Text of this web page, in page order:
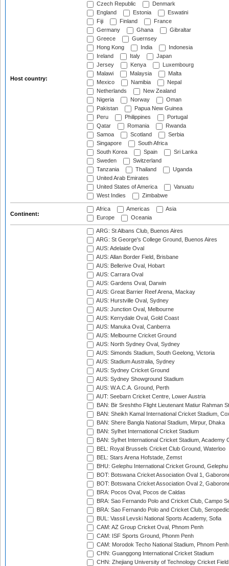
Host country:
Czech Republic
Denmark
England
Estonia
Eswatini
Fiji
Finland
France
Germany
Ghana
Gibraltar
Greece
Guernsey
Hong Kong
India
Indonesia
Ireland
Italy
Japan
Jersey
Kenya
Luxembourg
Malawi
Malaysia
Malta
Mexico
Namibia
Nepal
Netherlands
New Zealand
Nigeria
Norway
Oman
Pakistan
Papua New Guinea
Peru
Philippines
Portugal
Qatar
Romania
Rwanda
Samoa
Scotland
Serbia
Singapore
South Africa
South Korea
Spain
Sri Lanka
Sweden
Switzerland
Tanzania
Thailand
Uganda
United Arab Emirates
United States of America
Vanuatu
West Indies
Zimbabwe
Continent:
Africa Americas
Asia
Europe
Oceania
ARG: St Albans Club, Buenos Aires
ARG: St George's College Ground, Buenos Aires
AUS: Adelaide Oval
AUS: Allan Border Field, Brisbane
AUS: Bellerive Oval, Hobart
AUS: Carrara Oval
AUS: Gardens Oval, Darwin
AUS: Great Barrier Reef Arena, Mackay
AUS: Hurstville Oval, Sydney
AUS: Junction Oval, Melbourne
AUS: Kerrydale Oval, Gold Coast
AUS: Manuka Oval, Canberra
AUS: Melbourne Cricket Ground
AUS: North Sydney Oval, Sydney
AUS: Simonds Stadium, South Geelong, Victoria
AUS: Stadium Australia, Sydney
AUS: Sydney Cricket Ground
AUS: Sydney Showground Stadium
AUS: W.A.C.A. Ground, Perth
AUT: Seebarn Cricket Centre, Lower Austria
BAN: Bir Sreshtho Flight Lieutenant Matiur Rahman
BAN: Sheikh Kamal International Cricket Stadium,
BAN: Shere Bangla National Stadium, Mirpur, Dhaka
BAN: Sylhet International Cricket Stadium
BAN: Sylhet International Cricket Stadium, Academy
BEL: Royal Brussels Cricket Club Ground, Waterloo
BEL: Stars Arena Hofstade, Zemst
BHU: Gelephu International Cricket Ground, Gelephu
BOT: Botswana Cricket Association Oval 1,
BOT: Botswana Cricket Association Oval 2,
BRA: Pocos Oval, Pocos de Caldas
BRA: Sao Fernando Polo and Cricket Club, Campo
BRA: Sao Fernando Polo and Cricket Club,
BUL: Vassil Levski National Sports Academy, Sofia
CAM: AZ Group Cricket Oval, Phnom Penh
CAM: ISF Sports Ground, Phonm Penh
CAM: Morodok Techo National Stadium, Phnom Penh
CHN: Guanggong International Cricket Stadium
CHN: Zhejiang University of Technology Cricket